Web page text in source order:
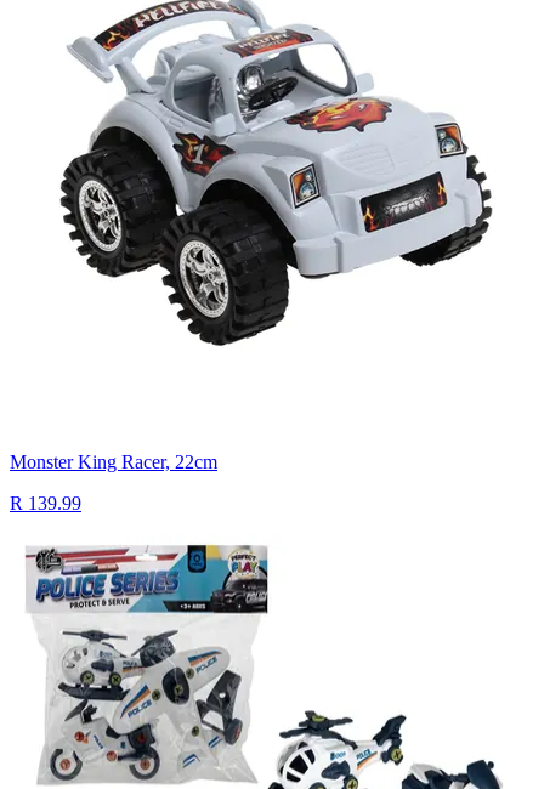
Monster King Racer, 22cm
R 139.99